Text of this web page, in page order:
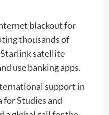
blackout for
thousands of
Starlink satellite
use banking apps.
support in
for Studies and